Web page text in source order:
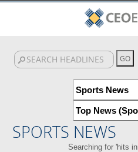
SPORTS NEWS
Searching for 'hits